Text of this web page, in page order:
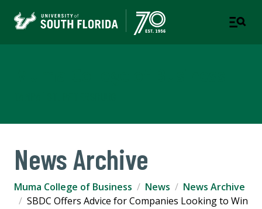
News Archive
Muma College of Business News
News Archive
SBDC Offers Advice for Companies Looking to Win